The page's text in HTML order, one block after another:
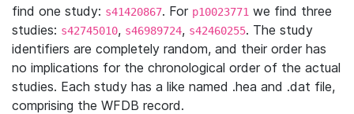
find one study: s41420867. For p10023771 we find three
studies: s42745010, s46989724, s42460255. The study
identifiers are completely random, and their order has
no implications for the chronological order of the actual
studies. Each study has a like named .hea and .dat file,
comprising the WFDB record.